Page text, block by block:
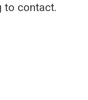
to contact.